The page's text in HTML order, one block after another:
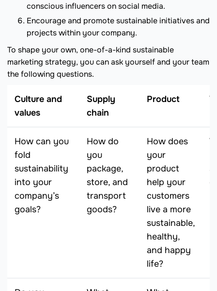
conscious influencers on social media.
Encourage and promote sustainable initiatives and
projects within your company.
To shape your own, one-of-a-kind sustainable
marketing strategy, you can ask yourself and your team
the following questions.
Culture and
values
Supply
chain
Product
How can you
fold
sustainability
into your
company’s
goals?
How do
you
package,
store, and
transport
goods?
How does
your
product
help your
customers
live a more
sustainable,
healthy,
and happy
life?